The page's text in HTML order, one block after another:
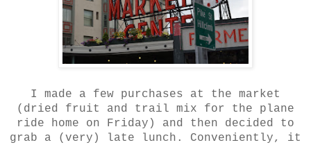
I made a few purchases at the market
(dried fruit and trail mix for the plane
ride home on Friday) and then decided to
grab a (very) late lunch. Conveniently, it